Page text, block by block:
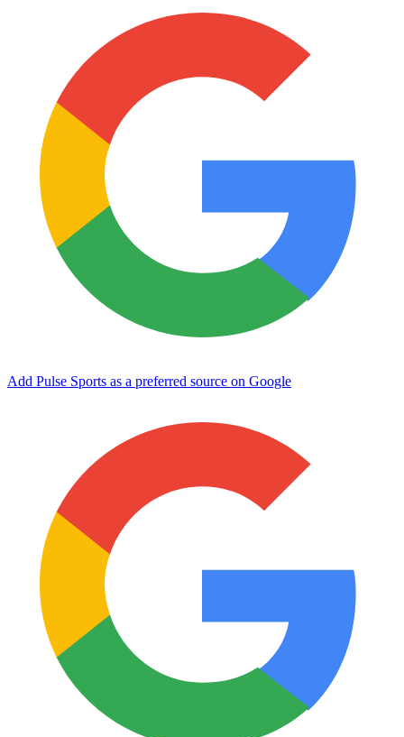
Add Pulse Sports as a preferred source on Google